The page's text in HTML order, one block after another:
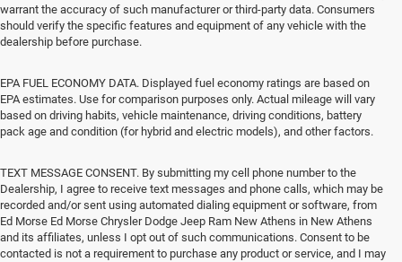
warrant the accuracy of such manufacturer or third-party data. Consumers
should verify the specific features and equipment of any vehicle with the
dealership before purchase.
EPA FUEL ECONOMY DATA. Displayed fuel economy ratings are based on
EPA estimates. Use for comparison purposes only. Actual mileage will vary
based on driving habits, vehicle maintenance, driving conditions, battery
pack age and condition (for hybrid and electric models), and other factors.
TEXT MESSAGE CONSENT. By submitting my cell phone number to the
Dealership, I agree to receive text messages and phone calls, which may be
recorded and/or sent using automated dialing equipment or software, from
Ed Morse Ed Morse Chrysler Dodge Jeep Ram New Athens in New Athens
and its affiliates, unless I opt out of such communications. Consent to be
contacted is not a requirement to purchase any product or service, and I may